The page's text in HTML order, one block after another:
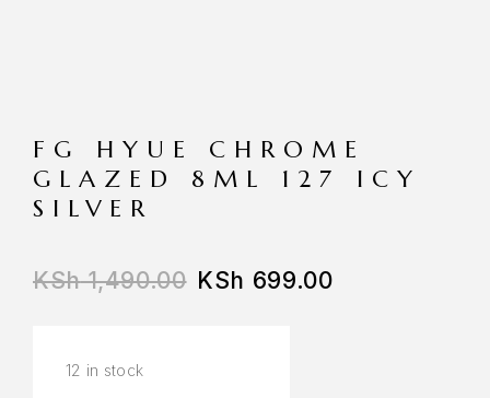
FG HYUE CHROME
GLAZED 8ML 127 ICY
SILVER
KSh1,490.00 KSh 699.00
12 in stock